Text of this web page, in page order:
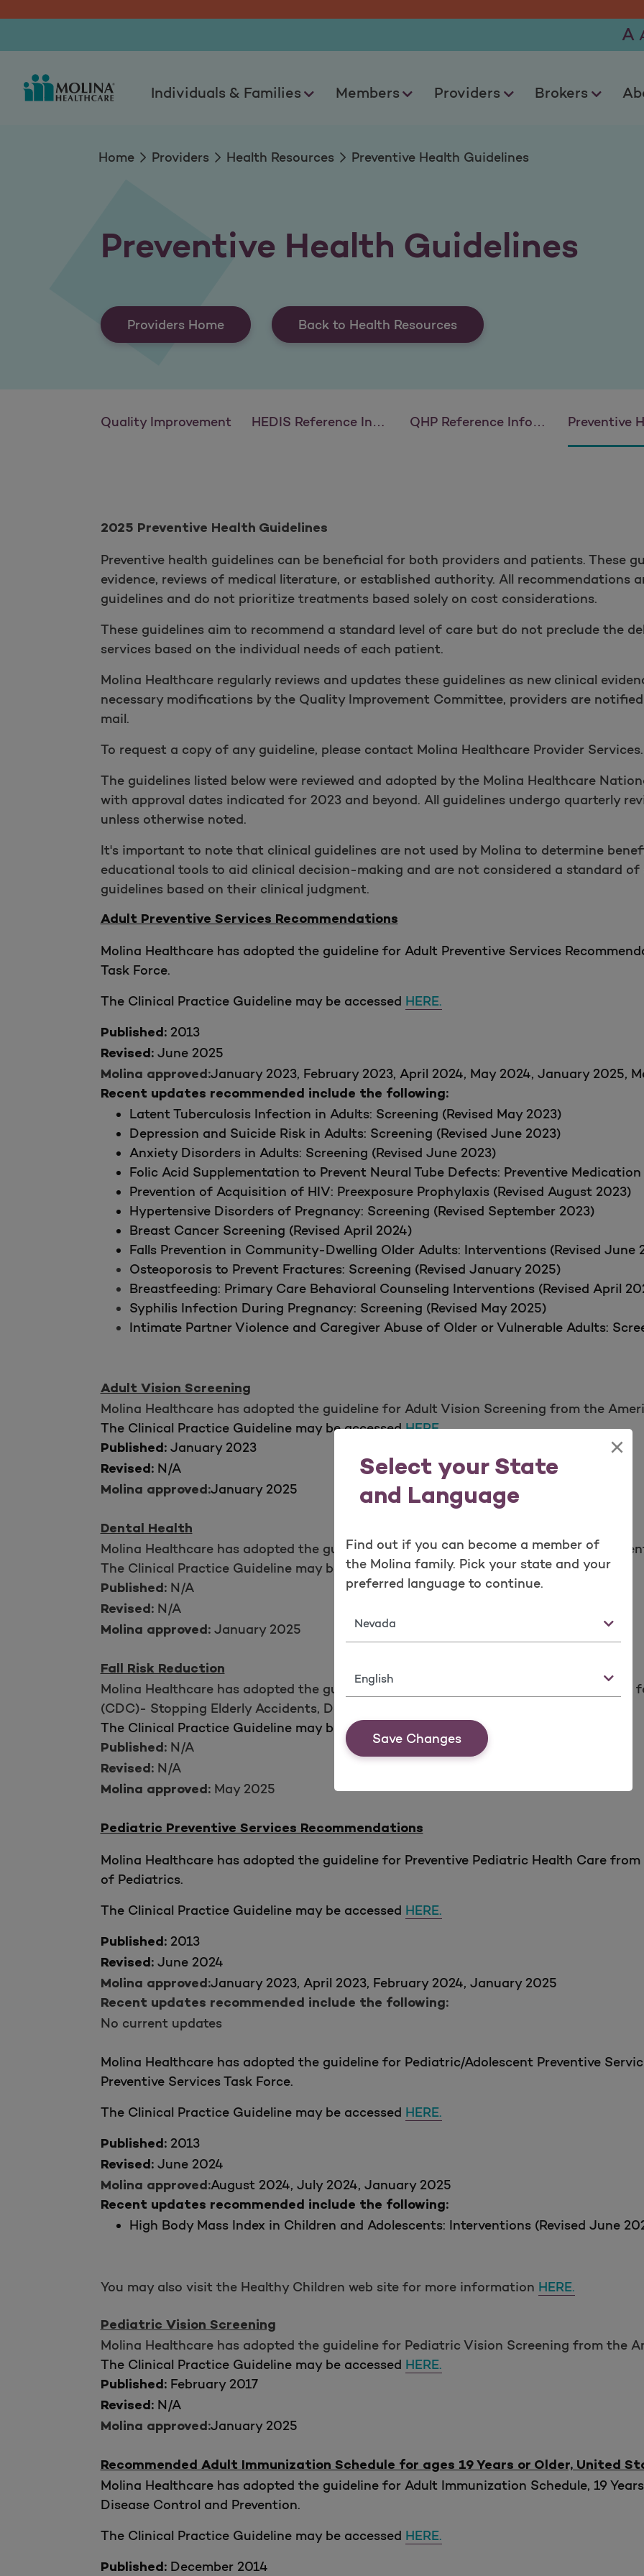
Preventive Health Guidelines
Select your State
and Language
×
Find out if you can become a member of
the Molina family. Pick your state and your
preferred language to continue.
State
Language
Save Changes
Individuals & Families Members Providers Brokers
A
Home Providers Health Resources Preventive Health Guidelines
Preventive Health Guidelines
Providers Home Back to Health Resources
Quality Improvement HEDIS Reference Information QHP Reference Information Preventive
2025 Preventive Health Guidelines
Preventive health guidelines can be beneficial for both providers and patients. These
evidence, reviews of medical literature, or established authority. All recommendations
guidelines and do not prioritize treatments based solely on cost considerations.
These guidelines aim to recommend a standard level of care but do not preclude the
services based on the individual needs of each patient.
Molina Healthcare regularly reviews and updates these guidelines as new clinical
necessary modifications by the Quality Improvement Committee, providers are
mail.
To request a copy of any guideline, please contact Molina Healthcare Provider Services.
The guidelines listed below were reviewed and adopted by the Molina Healthcare
with approval dates indicated for 2023 and beyond. All guidelines undergo quarterly
unless otherwise noted.
It's important to note that clinical guidelines are not used by Molina to determine
educational tools to aid clinical decision-making and are not considered a standard
guidelines based on their clinical judgment.
Adult Preventive Services Recommendations
Molina Healthcare has adopted the guideline for Adult Preventive Services
Task Force.
The Clinical Practice Guideline may be accessed HERE.
Published:2013
Revised:June 2025
Molina approved:January 2023, February 2023, April 2024, May 2024, January 2025,
Recent updates recommended include the following:
Latent Tuberculosis Infection in Adults: Screening (Revised May 2023)
Depression and Suicide Risk in Adults: Screening (Revised June 2023)
Anxiety Disorders in Adults: Screening (Revised June 2023)
Folic Acid Supplementation to Prevent Neural Tube Defects: Preventive
Prevention of Acquisition of HIV: Preexposure Prophylaxis (Revised August 2023)
Hypertensive Disorders of Pregnancy: Screening (Revised September 2023)
Breast Cancer Screening (Revised April 2024)
Falls Prevention in Community-Dwelling Older Adults: Interventions (Revised June
Osteoporosis to Prevent Fractures: Screening (Revised January 2025)
Breastfeeding: Primary Care Behavioral Counseling Interventions (Revised April
Syphilis Infection During Pregnancy: Screening (Revised May 2025)
Intimate Partner Violence and Caregiver Abuse of Older or Vulnerable Adults:
Adult Vision Screening
Molina Healthcare has adopted the guideline for Adult Vision Screening from the
The Clinical Practice Guideline may be accessedHERE.
Published: January 2023
Revised:N/A
Molina approved:January 2025
Dental Health
Molina Healthcare has adopted the guideline for Dental Health from The American
The Clinical Practice Guideline may be accessedHERE.
Published:N/A
Revised:N/A
Molina approved:January 2025
Fall Risk Reduction
Molina Healthcare has adopted the guideline for Fall Risk Reduction from
the Centers
(CDC)- Stopping Elderly Accidents, Deaths, & Injuries (STEADI) Initiative.
The Clinical Practice Guideline may be accessed
Published:N/A
Revised:N/A
Molina approved:May 2025
Pediatric Preventive Services Recommendations
Molina Healthcare has adopted the guideline for Preventive Pediatric Health Care
of Pediatrics.
The Clinical Practice Guideline may be accessed HERE.
Published:2013
Revised:June 2024
Molina approved:January 2023, April 2023, February 2024, January 2025
Recent updates recommended include the following:
No current updates
Molina Healthcare has adopted the guideline for Pediatric/Adolescent Preventive
Preventive Services Task Force.
The Clinical Practice Guideline may be accessed HERE.
Published:2013
Revised:June 2024
Molina approved:August 2024, July 2024, January 2025
Recent updates recommended include the following:
High Body Mass Index in Children and Adolescents: Interventions (Revised June
You may also visit the Healthy Children web site for more information HERE.
Pediatric Vision Screening
Molina Healthcare has adopted the guideline for Pediatric Vision Screening from the
The Clinical Practice Guideline may be accessed HERE.
Published:February 2017
Revised:N/A
Molina approved:January 2025
Recommended Adult Immunization Schedule for ages 19 Years or Older, United
Molina Healthcare has adopted the guideline for Adult Immunization Schedule, 19
Disease Control and Prevention.
The Clinical Practice Guideline may be accessed HERE.
Published:December 2014